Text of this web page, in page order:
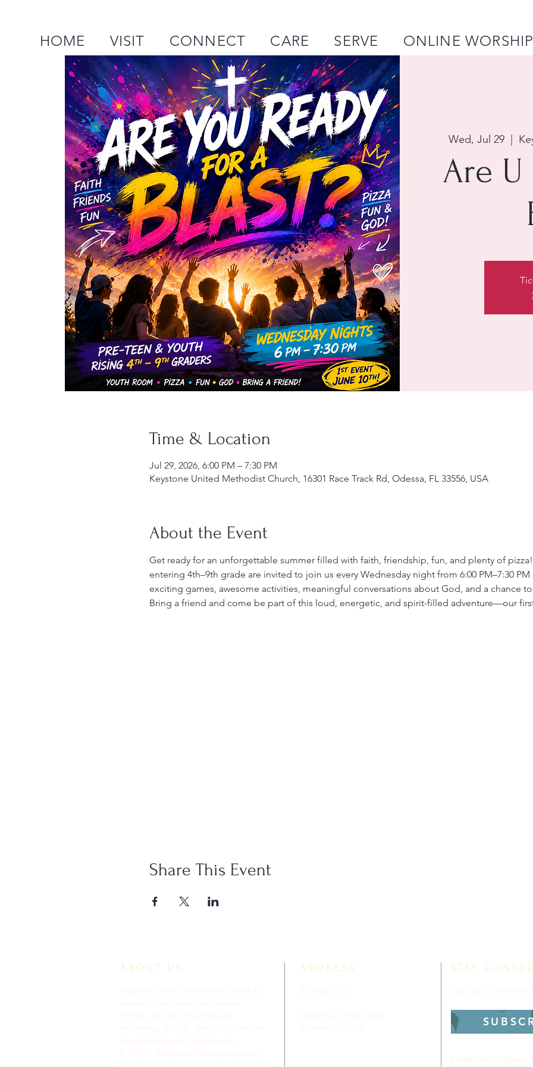
HOME VISIT CONNECT CARE SERVE ONLINE WORSHIP
Wed, Jul 29
  |
Are U
Time & Location
Jul 29, 2026, 6:00 PM – 7:30 PM
Keystone United Methodist Church, 16301 Race Track Rd, Odessa, FL 33556, USA
About the Event
Get ready for an unforgettable summer filled with faith, friendship, fun, and plenty of
entering 4th–9th grade are invited to join us every Wednesday night from 6:00 PM–7:30
exciting games, awesome activities, meaningful conversations about God, and a chance
Bring a friend and come be part of this loud, energetic, and spirit-filled adventure—our
Share This Event
ABOUT US ADDRESS STAY